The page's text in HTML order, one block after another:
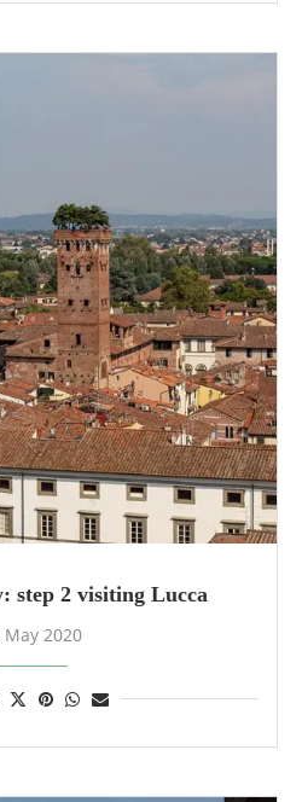
step 2 visiting Lucca
May 2020